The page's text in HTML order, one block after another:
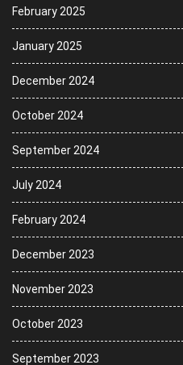
February 2025
January 2025
December 2024
October 2024
September 2024
July 2024
February 2024
December 2023
November 2023
October 2023
September 2023